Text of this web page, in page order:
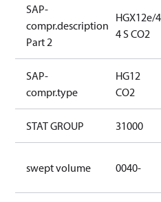
servicing
existing
equipment
only.
240V∆/380-
420VY
290V∆/440-
480VY
SAP-
compr.description
Part 2
HGX12e/
4 S CO2
SAP-
compr.type
HG12
CO2
STAT GROUP 31000
swept volume 0040-